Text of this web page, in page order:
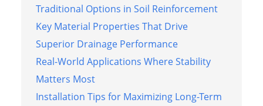
Traditional Options in Soil Reinforcement
Key Material Properties That Drive
Superior Drainage Performance
Real-World Applications Where Stability
Matters Most
Installation Tips for Maximizing Long-Term